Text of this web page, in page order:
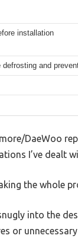
installation
and
DaeWoo
I’ve dealt
the whole
into the
or